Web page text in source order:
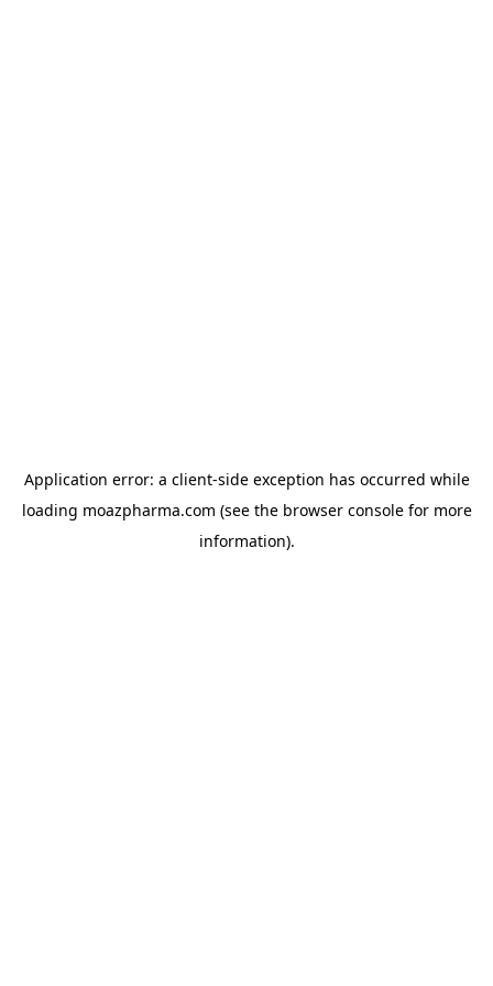
Application error: a client-side exception has occurred while
loading moazpharma.com (see the browser consolefor more
information).